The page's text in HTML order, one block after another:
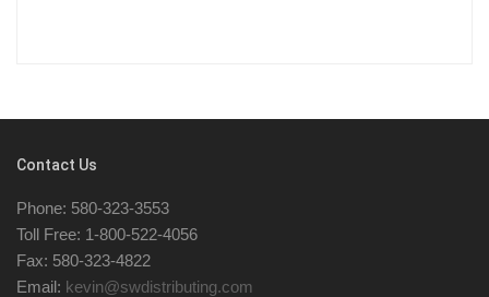
Contact Us
Phone: 580-323-3553
Toll Free: 1-800-522-4056
Fax: 580-323-4822
Email: kevin@swdistributing.com